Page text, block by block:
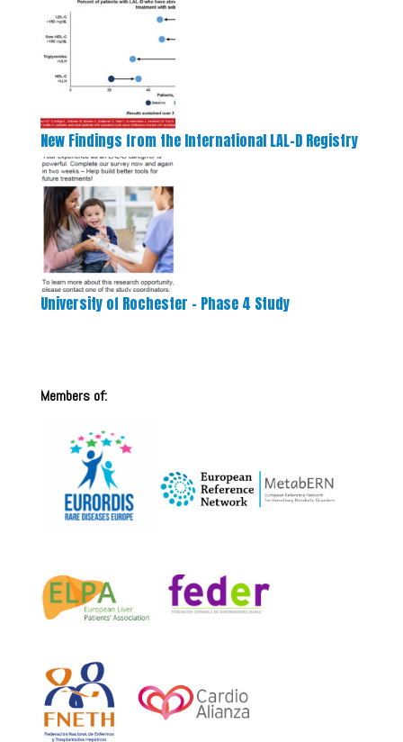
New Findings from the International LAL-D Registry
University of Rochester – Phase 4 Study
Members of: